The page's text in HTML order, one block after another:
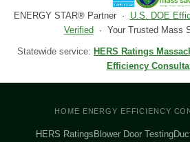
ENERGY STAR® Partner · U.S. DOE
Verified · Your Trusted Mass
Statewide service: HERS Ratings
Efficiency
HOME ENERGY EFFICIENCY
HERS Ratings Blower Door Testing